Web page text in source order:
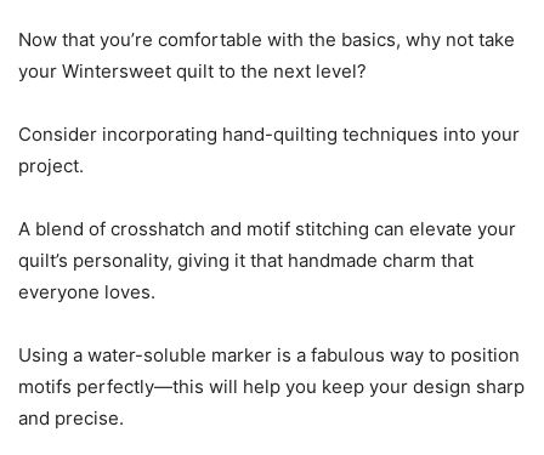
Now that you’re comfortable with the basics, why not take
your Wintersweet quilt to the next level?
Consider incorporating hand-quilting techniques into your
project.
A blend of crosshatch and motif stitching can elevate your
quilt’s personality, giving it that handmade charm that
everyone loves.
Using a water-soluble marker is a fabulous way to position
motifs perfectly—this will help you keep your design sharp
and precise.